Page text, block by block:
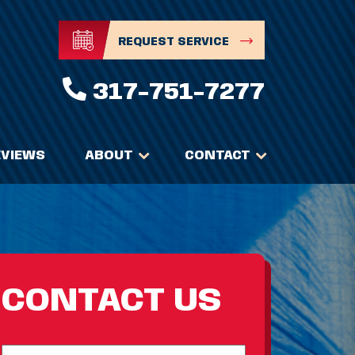
REQUEST SERVICE
317-751-7277
ABOUT CONTACT
CONTACT US